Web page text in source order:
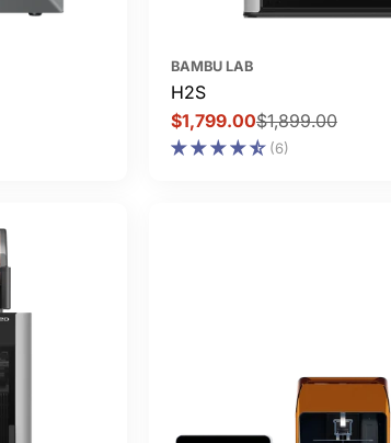
BAMBU LAB
H2S
Sale
price
$1,799.00
Regular
price
$1,899.00
(6)